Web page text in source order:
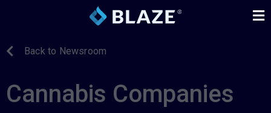
Back to Newsroom
Cannabis Companies